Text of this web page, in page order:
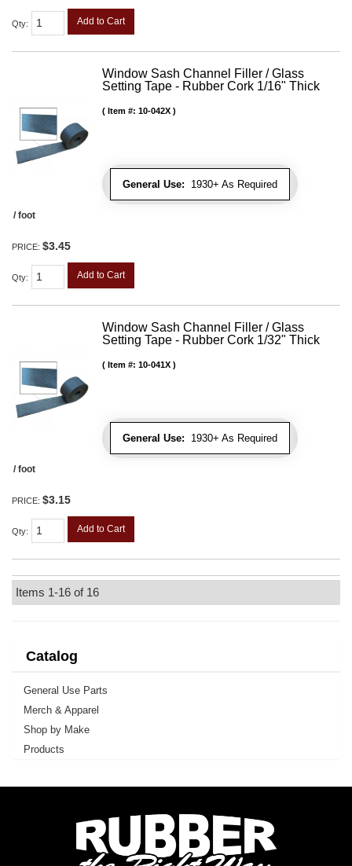
Qty: Add to Cart
Window Sash Channel Filler / Glass
Setting Tape - Rubber Cork 1/16" Thick
General Use: 1930+ As Required
Item #: 10-042X
/ foot
PRICE: $3.45
Qty: Add to Cart
Window Sash Channel Filler / Glass
Setting Tape - Rubber Cork 1/32" Thick
General Use: 1930+ As Required
Item #: 10-041X
/ foot
PRICE: $3.15
Qty: Add to Cart
Items 1-16 of 16
Catalog
General Use Parts
Merch & Apparel
Shop by Make
Products